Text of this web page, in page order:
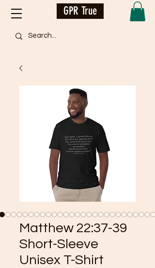
GPR True
Matthew 22:37-39
Short-Sleeve
Unisex T-Shirt